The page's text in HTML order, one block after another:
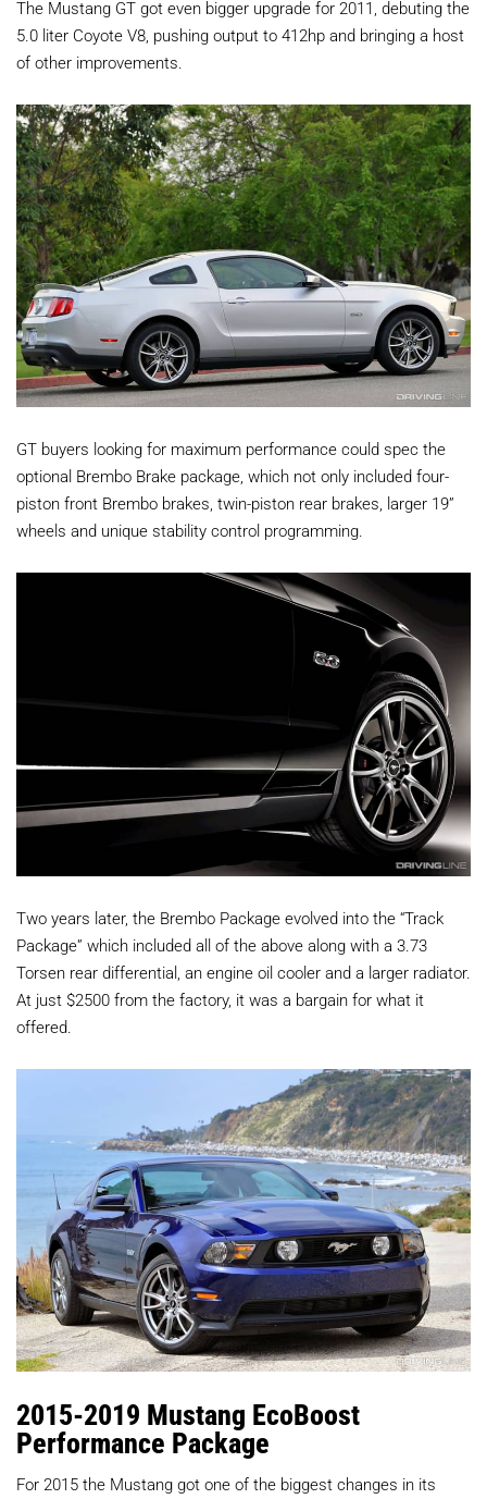
The Mustang GT got even bigger upgrade for 2011, debuting the
5.0 liter Coyote V8, pushing output to 412hp and bringing a host
of other improvements.
GT buyers looking for maximum performance could spec the
optional Brembo Brake package, which not only included four-
piston front Brembo brakes, twin-piston rear brakes, larger 19”
wheels and unique stability control programming.
Two years later, the Brembo Package evolved into the “Track
Package” which included all of the above along with a 3.73
Torsen rear differential, an engine oil cooler and a larger radiator.
At just $2500 from the factory, it was a bargain for what it
offered.
2015-2019 Mustang EcoBoost
Performance Package
For 2015 the Mustang got one of the biggest changes in its